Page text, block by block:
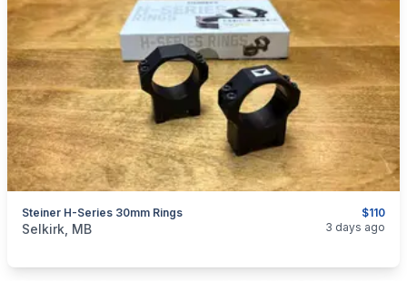
$110
Steiner H-Series 30mm Rings
categories:Sporting Goods
Selkirk, MB 3 days ago